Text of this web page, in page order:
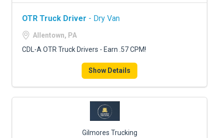
OTR Truck Driver - Dry Van
Allentown, PA
CDL-A OTR Truck Drivers - Earn .57 CPM!
Show Details
Gilmores Trucking